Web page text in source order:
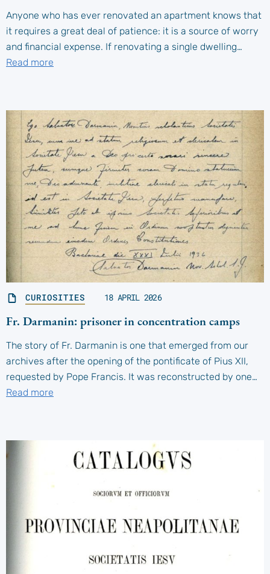
Anyone who has ever renovated an apartment knows that
it requires a great deal of patience: it is a source of worry
and financial expense. If renovating a single dwelling…
Read more
CURIOSITIES 18 APRIL 2026
Fr. Darmanin: prisoner in concentration camps
The story of Fr. Darmanin is one that emerged from our
archives after the opening of the pontificate of Pius XII,
requested by Pope Francis. It was reconstructed by one…
Read more